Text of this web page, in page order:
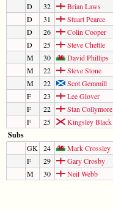
D
32 Brian Laws
D
31
Stuart Pearce
D
26
Colin Cooper
D
25
Steve Chettle
M
30
David Phillips
M
22
Steve Stone
M
22
Scot Gemmill
F
23
Lee Glover
F
22 Stan Collymore
F
25 Kingsley Black
Subs
GK 24
Mark Crossley
F
29
Gary Crosby
M
30 Neil Webb